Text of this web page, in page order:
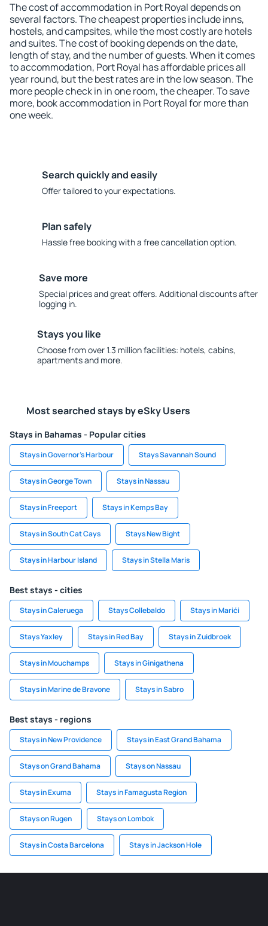
The cost of accommodation in Port Royal depends on
several factors. The cheapest properties include inns,
hostels, and campsites, while the most costly are hotels
and suites. The cost of booking depends on the date,
length of stay, and the number of guests. When it comes
to accommodation, Port Royal has affordable prices all
year round, but the best rates are in the low season. The
more people check in in one room, the cheaper. To save
more, book accommodation in Port Royal for more than
one week.
Search quickly and easily
Offer tailored to your expectations.
Plan safely
Hassle free booking with a free cancellation option.
Save more
Special prices and great offers. Additional discounts after
logging in.
Stays you like
Choose from over 1.3 million facilities: hotels, cabins,
apartments and more.
Most searched stays by eSky Users
Stays in Bahamas - Popular cities
Stays in Governor's Harbour Stays Savannah Sound
Stays in George Town Stays in Nassau
Stays in Freeport Stays in Kemps Bay
Stays in South Cat Cays Stays New Bight
Stays in Harbour Island Stays in Stella Maris
Best stays - cities
Stays in Caleruega Stays Collebaldo Stays in Marići
Stays Yaxley Stays in Red Bay Stays in Zuidbroek
Stays in Mouchamps Stays in Ginigathena
Stays in Marine de Bravone Stays in Sabro
Best stays - regions
Stays in New Providence Stays in East Grand Bahama
Stays on Grand Bahama Stays on Nassau
Stays in Exuma Stays in Famagusta Region
Stays on Rugen Stays on Lombok
Stays in Costa Barcelona Stays in Jackson Hole